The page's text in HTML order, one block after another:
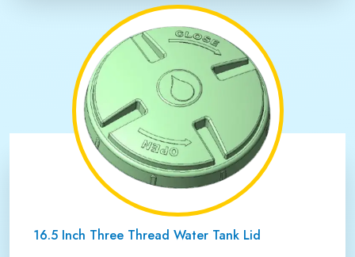
16.5 Inch Three Thread Water Tank Lid